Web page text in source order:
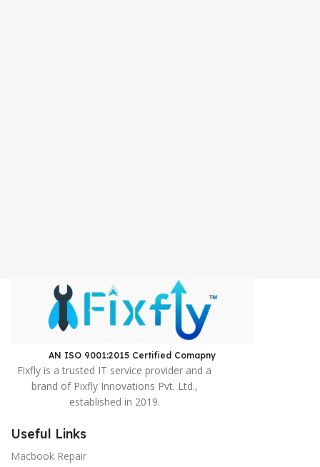
AN ISO 9001:2015 Certified Comapny ​
Fixfly is a trusted IT service provider and a
brand of Pixfly Innovations Pvt. Ltd.,
established in 2019.
Useful Links
Macbook Repair